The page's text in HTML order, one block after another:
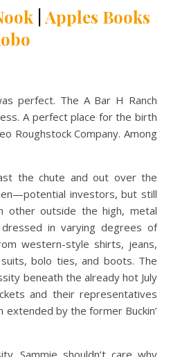
Apples Books
perfect. The A Bar H Ranch
A perfect place for the birth
Roughstock Company. Among
the chute and out over the
investors, but still
other outside the high, metal
in varying degrees of
western-style shirts, jeans,
bolo ties, and boots. The
beneath the already hot July
and their representatives
extended by the former Buckin’
Sammie shouldn’t care why